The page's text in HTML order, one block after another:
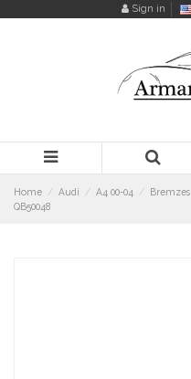
Sign in
Home Audi A4 00-04 Bremzes
QB50048